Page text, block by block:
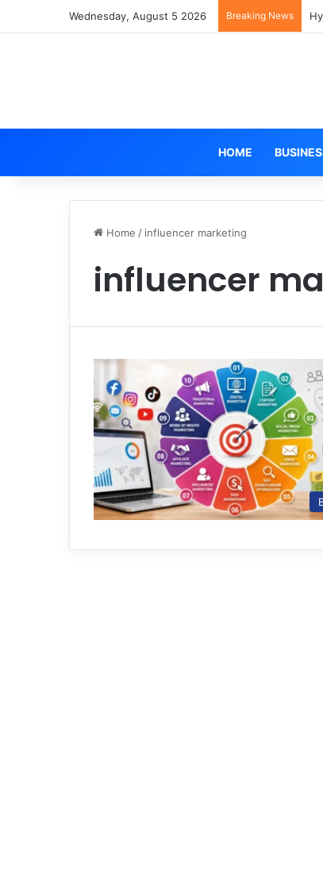
Wednesday, August 5 2026 Breaking News
HOME
Home / influencer marketing
influencer